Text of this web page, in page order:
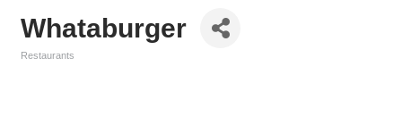
Whataburger
Restaurants